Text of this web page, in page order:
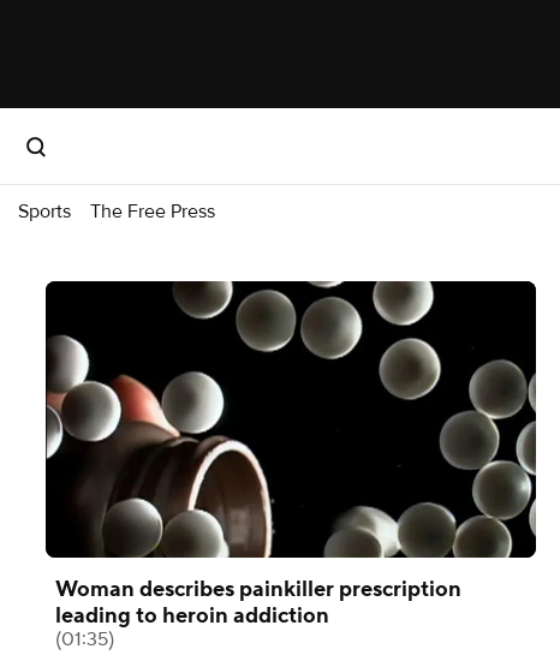
Sports The Free Press
Woman describes painkiller prescription
leading to heroin addiction
(01:35)